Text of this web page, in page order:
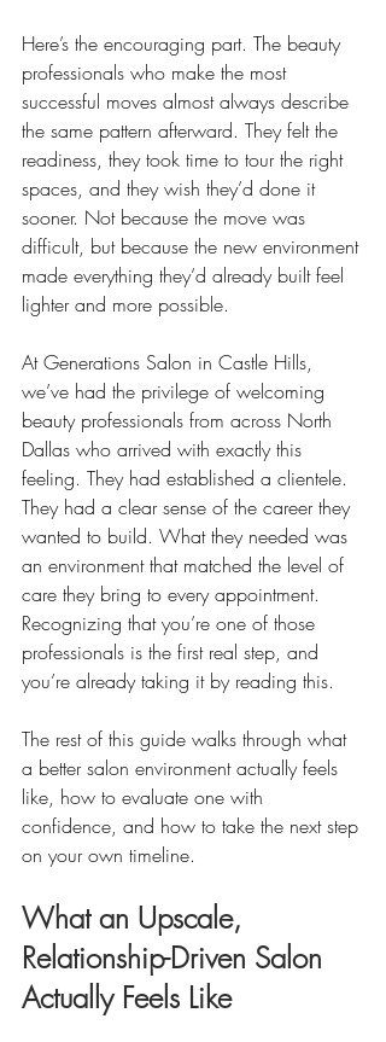
Here’s the encouraging part. The beauty
professionals who make the most
successful moves almost always describe
the same pattern afterward. They felt the
readiness, they took time to tour the right
spaces, and they wish they’d done it
sooner. Not because the move was
difficult, but because the new environment
made everything they’d already built feel
lighter and more possible.
At Generations Salon in Castle Hills,
we’ve had the privilege of welcoming
beauty professionals from across North
Dallas who arrived with exactly this
feeling. They had established a clientele.
They had a clear sense of the career they
wanted to build. What they needed was
an environment that matched the level of
care they bring to every appointment.
Recognizing that you’re one of those
professionals is the first real step, and
you’re already taking it by reading this.
The rest of this guide walks through what
a better salon environment actually feels
like, how to evaluate one with
confidence, and how to take the next step
on your own timeline.
What an Upscale,
Relationship-Driven Salon
Actually Feels Like